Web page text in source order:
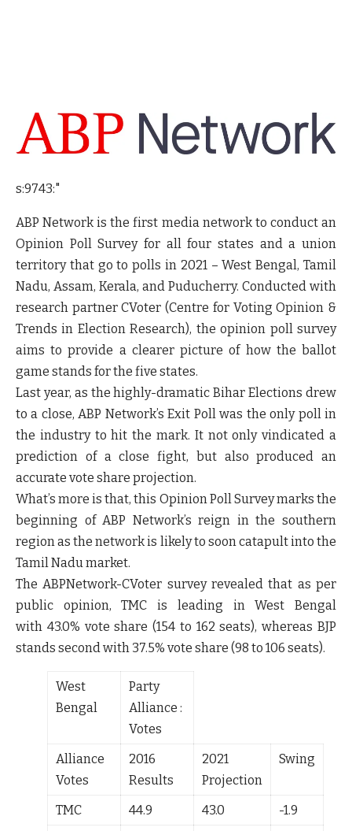
s:9743:"
ABP Network is the first media network to conduct an
Opinion Poll Survey for all four states and a union
territory that go to polls in 2021 – West Bengal, Tamil
Nadu, Assam, Kerala, and Puducherry. Conducted with
research partner CVoter (Centre for Voting Opinion &
Trends in Election Research), the opinion poll survey
aims to provide a clearer picture of how the ballot
game stands for the five states.
Last year, as the highly-dramatic Bihar Elections drew
to a close, ABP Network’s Exit Poll was the only poll in
the industry to hit the mark. It not only vindicated a
prediction of a close fight, but also produced an
accurate vote share projection.
What’s more is that, this Opinion Poll Survey marks the
beginning of ABP Network’s reign in the southern
region as the network is likely to soon catapult into the
Tamil Nadu market.
The ABPNetwork-CVoter survey revealed that as per
public opinion, TMC is leading in West Bengal
with 43.0% vote share (154 to 162 seats), whereas BJP
stands second with 37.5% vote share (98 to 106 seats).
West
Bengal
Party
Alliance :
Votes
Alliance
Votes
2016
Results
2021
Projection
Swing
TMC 44.9 43.0
-1.9